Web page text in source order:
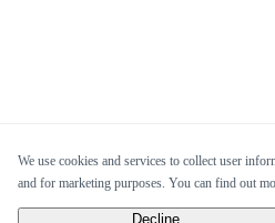
We use cookies and services to collect user
and for marketing purposes. You can find out
Decline